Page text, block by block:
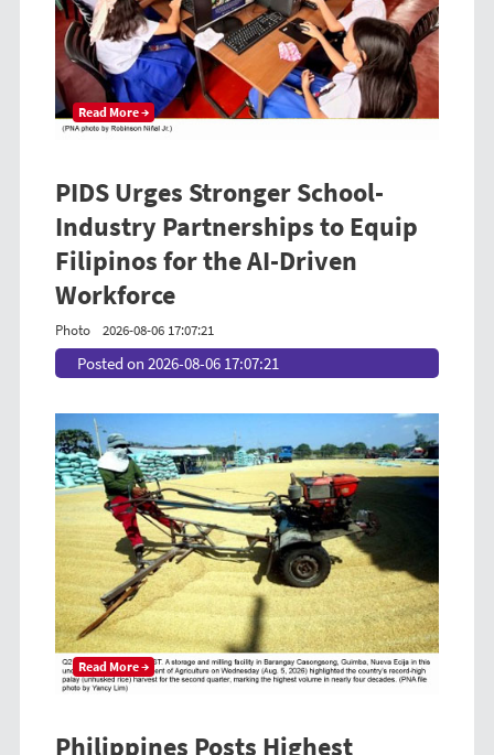
Read More →
PIDS Urges Stronger School-
Industry Partnerships to Equip
Filipinos for the AI-Driven
Workforce
Photo 2026-08-06 17:07:21
Posted on 2026-08-06 17:07:21
Read More →
Philippines Posts Highest